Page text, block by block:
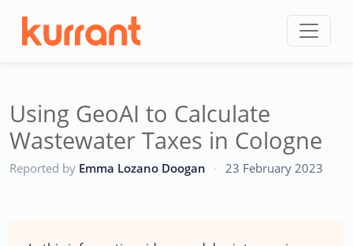
Using GeoAI to Calculate
Wastewater Taxes in Cologne
Reported by Emma Lozano Doogan · 23 February 2023
CC